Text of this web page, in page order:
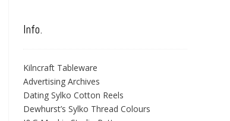
Info.
Kilncraft Tableware
Advertising Archives
Dating Sylko Cotton Reels
Dewhurst’s Sylko Thread Colours